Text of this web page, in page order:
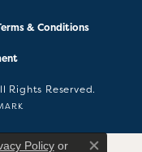
& Conditions
Rights Reserved.
Policyor